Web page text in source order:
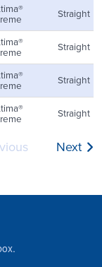
Straight
Straight
Straight
Straight
Next